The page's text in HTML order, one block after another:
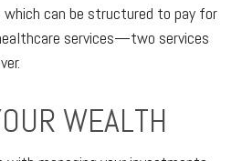
which can be structured to pay for
services—two services
WEALTH